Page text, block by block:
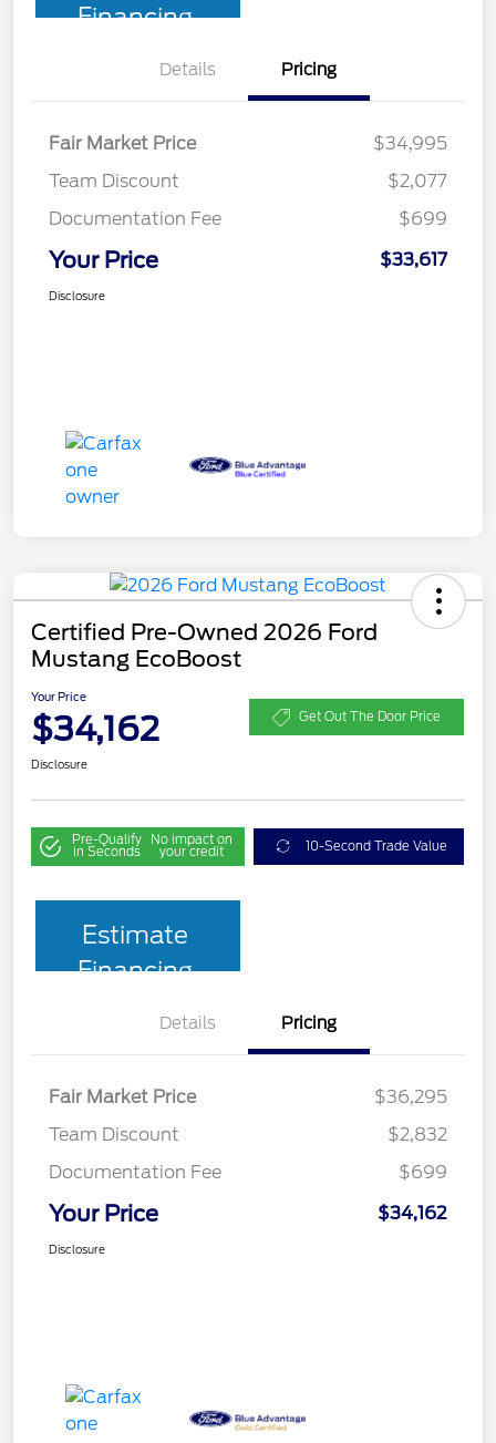
Financing
Details Pricing
Fair Market Price
$34,995
Team Discount
$2,077
Documentation Fee
$699
Your Price $33,617
Disclosure
Certified Pre-Owned 2026 Ford
Mustang EcoBoost
Your Price
$34,162 Get Out The Door Price
Disclosure
Pre-Qualify
in Seconds
No impact on
your credit 10-Second Trade Value
Estimate
Financing
Details Pricing
Fair Market Price
$36,295
Team Discount
$2,832
Documentation Fee
$699
Your Price $34,162
Disclosure